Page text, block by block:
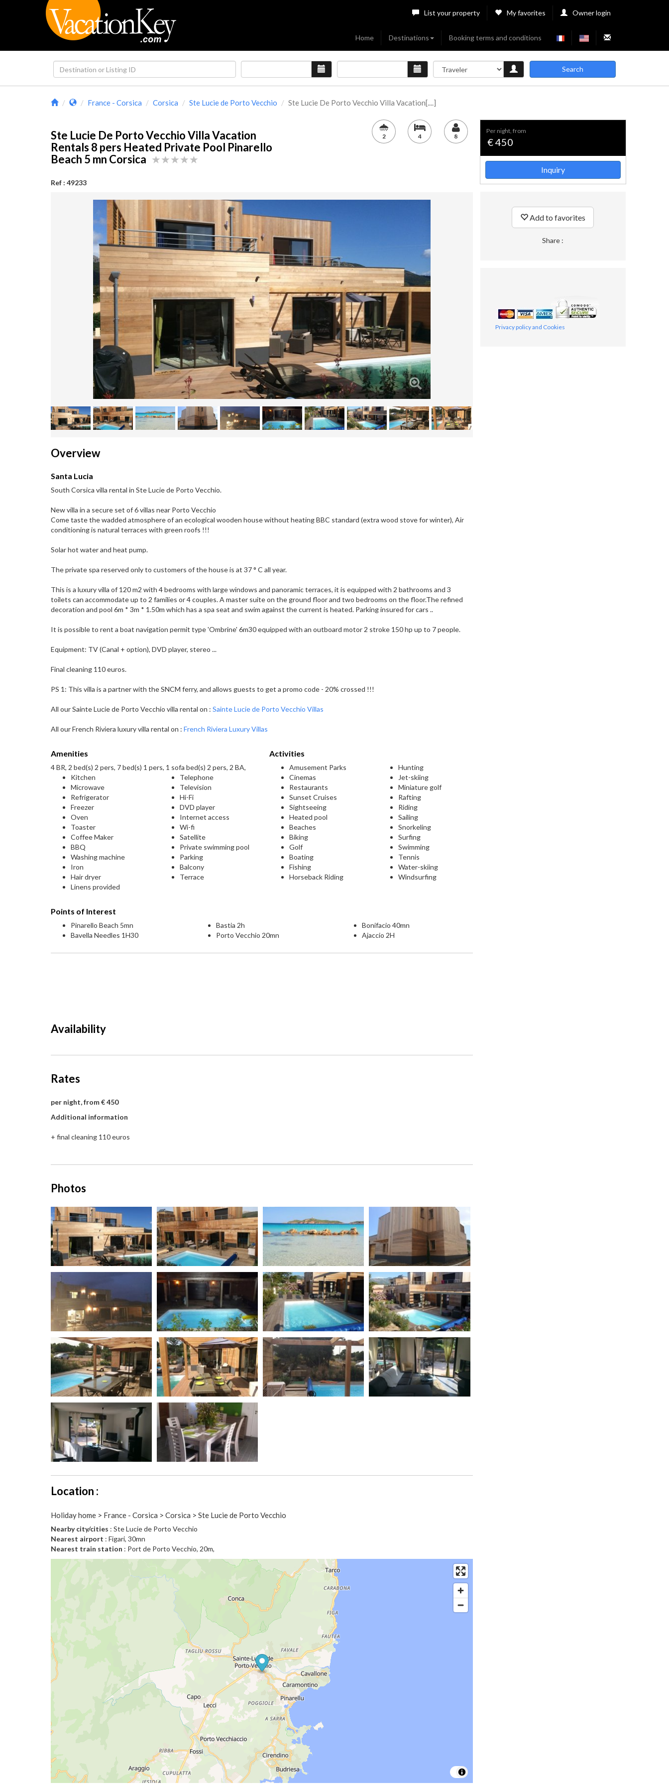
List your property My favorites Owner login
Home Destinations Booking terms and conditions
Search
France - Corsica Corsica Ste Lucie de Porto Vecchio Ste Lucie De Porto Vecchio Villa Vacation[....]
Ste Lucie De Porto Vecchio Villa Vacation
Rentals 8 pers Heated Private Pool Pinarello
Beach 5 mn Corsica
Ref : 49233
2 4 8
Overview
Santa Lucia
South Corsica villa rental in Ste Lucie de Porto Vecchio.
New villa in a secure set of 6 villas near Porto Vecchio
Come taste the wadded atmosphere of an ecological wooden house without heating BBC standard (extra wood stove for winter), Air
conditioning is natural terraces with green roofs !!!
Solar hot water and heat pump.
The private spa reserved only to customers of the house is at 37 ° C all year.
This is a luxury villa of 120 m2 with 4 bedrooms with large windows and panoramic terraces, it is equipped with 2 bathrooms and 3
toilets can accommodate up to 2 families or 4 couples. A master suite on the ground floor and two bedrooms on the floor.The refined
decoration and pool 6m * 3m * 1.50m which has a spa seat and swim against the current is heated. Parking insured for cars ..
It is possible to rent a boat navigation permit type 'Ombrine' 6m30 equipped with an outboard motor 2 stroke 150 hp up to 7 people.
Equipment: TV (Canal + option), DVD player, stereo ...
Final cleaning 110 euros.
PS 1: This villa is a partner with the SNCM ferry, and allows guests to get a promo code - 20% crossed !!!
All our Sainte Lucie de Porto Vecchio villa rental on : Sainte Lucie de Porto Vecchio Villas
All our French Riviera luxury villa rental on : French Riviera Luxury Villas
Amenities
4 BR, 2 bed(s) 2 pers, 7 bed(s) 1 pers, 1 sofa bed(s) 2 pers, 2 BA,
Kitchen
Microwave
Refrigerator
Freezer
Oven
Toaster
Coffee Maker
BBQ
Washing machine
Iron
Hair dryer
Linens provided
Telephone
Television
Hi-Fi
DVD player
Internet access
Wi-fi
Satellite
Private swimming pool
Parking
Balcony
Terrace
Activities
Amusement Parks
Cinemas
Restaurants
Sunset Cruises
Sightseeing
Heated pool
Beaches
Biking
Golf
Boating
Fishing
Horseback Riding
Hunting
Jet-skiing
Miniature golf
Rafting
Riding
Sailing
Snorkeling
Surfing
Swimming
Tennis
Water-skiing
Windsurfing
Points of Interest
Pinarello Beach 5mn
Bavella Needles 1H30
Bastia 2h
Porto Vecchio 20mn
Bonifacio 40mn
Ajaccio 2H
Availability
Rates
per night, from € 450
Additional information
+ final cleaning 110 euros
Photos
Location :
Holiday home > France - Corsica > Corsica > Ste Lucie de Porto Vecchio
Nearby city/cities : Ste Lucie de Porto Vecchio
Nearest airport : Figari, 30mn
Nearest train station : Port de Porto Vecchio, 20m,
per night, from
€ 450
Inquiry
Add to favorites
Share :
Privacy policy and Cookies